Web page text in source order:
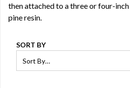
then attached to a three or four-
pine resin.
SORT BY